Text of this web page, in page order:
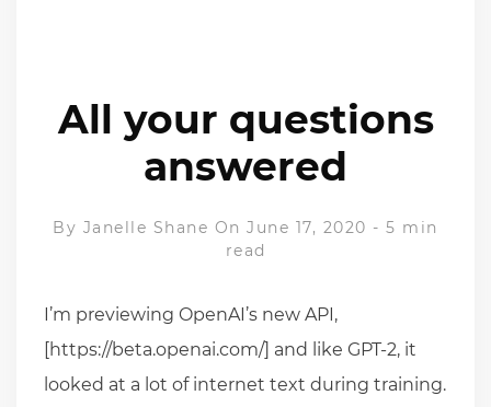
All your questions
answered
By Janelle Shane On June 17, 2020 -5 min
read
I’m previewing OpenAI’s new API,
[https://beta.openai.com/] and like GPT-2, it
looked at a lot of internet text during training.